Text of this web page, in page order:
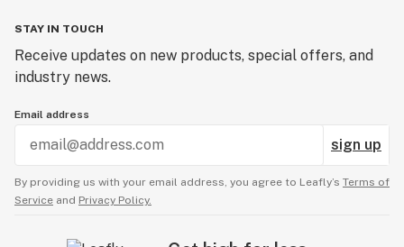
STAY IN TOUCH
Receive updates on new products, special offers, and
industry news.
Email address
sign up
By providing us with your email address, you agree to Leafly’s Terms of
Service and Privacy Policy.